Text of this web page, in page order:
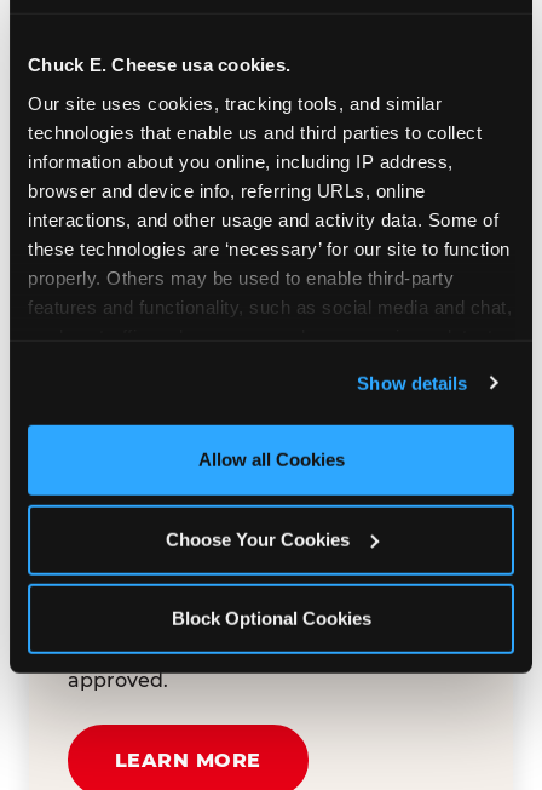
Chuck E. Cheese usa cookies.
Our site uses cookies, tracking tools, and similar
technologies that enable us and third parties to collect
information about you online, including IP address,
browser and device info, referring URLs, online
interactions, and other usage and activity data. Some of
these technologies are ‘necessary’ for our site to function
properly. Others may be used to enable third-party
features and functionality, such as social media and chat,
and measure and target content and ads, here and on
third party sites. Click ‘Allow All Cookies’ to use this
site with all cookies enabled, or click ‘Block Optional
Show details
Allow all Cookies
Choose Your Cookies
Block Optional Cookies
groups to request support for qualifying
events.
At this time, our giving efforts are
focused on schools and nonprofits
serving children in daycares, preschools,
and elementary schools with events
having expected attendance of 500 or
more guests.
Not a federally tax-exempt school or
org? No Problem!
We're still happy to consider your
request. Just click the 'Learn More'
and how we can help. We'll review your
submission and reach out to you within
30 business days if your request is
approved.
LEARN MORE